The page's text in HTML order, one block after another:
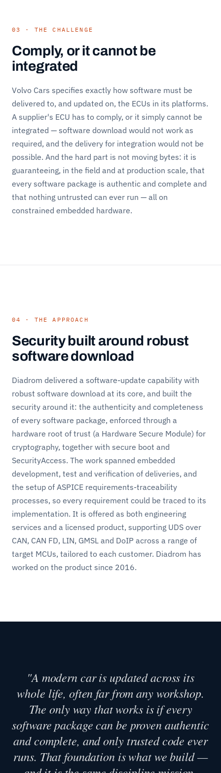
03 · THE CHALLENGE
Comply, or it cannot be
integrated
Volvo Cars specifies exactly how software must be
delivered to, and updated on, the ECUs in its platforms.
A supplier's ECU has to comply, or it simply cannot be
integrated — software download would not work as
required, and the delivery for integration would not be
possible. And the hard part is not moving bytes: it is
guaranteeing, in the field and at production scale, that
every software package is authentic and complete and
that nothing untrusted can ever run — all on
constrained embedded hardware.
04 · THE APPROACH
Security built around robust
software download
Diadrom delivered a software-update capability with
robust software download at its core, and built the
security around it: the authenticity and completeness
of every software package, enforced through a
hardware root of trust (a Hardware Secure Module) for
cryptography, together with secure boot and
SecurityAccess. The work spanned embedded
development, test and verification of deliveries, and
the setup of ASPICE requirements-traceability
processes, so every requirement could be traced to its
implementation. It is offered as both engineering
services and a licensed product, supporting UDS over
CAN, CAN FD, LIN, GMSL and DoIP across a range of
target MCUs, tailored to each customer. Diadrom has
worked on the product since 2016.
"A modern car is updated across its
whole life, often far from any workshop.
The only way that works is if every
software package can be proven authentic
and complete, and only trusted code ever
runs. That foundation is what we build —